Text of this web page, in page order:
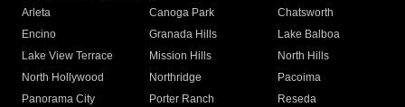
Arleta Canoga Park
Chatsworth
Encino
Granada Hills
Lake Balboa
Lake View Terrace
Mission Hills
North Hills
North Hollywood
Northridge
Pacoima
Panorama City
Porter Ranch
Reseda